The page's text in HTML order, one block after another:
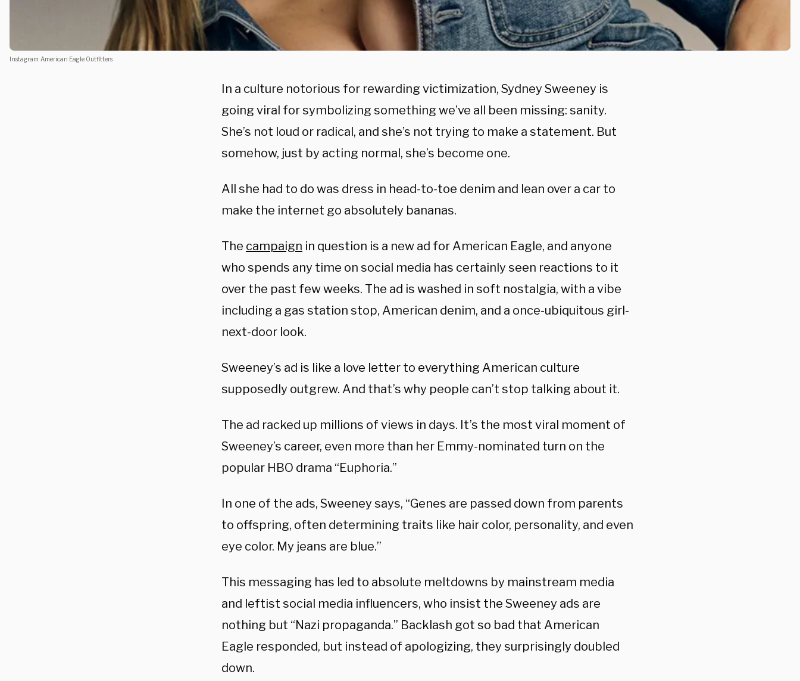
Instagram: American Eagle Outfitters
In a culture notorious for rewarding victimization, Sydney Sweeney is
going viral for symbolizing something we’ve all been missing: sanity.
She’s not loud or radical, and she’s not trying to make a statement. But
somehow, just by acting normal, she’s become one.
All she had to do was dress in head-to-toe denim and lean over a car to
make the internet go absolutely bananas.
The campaign in question is a new ad for American Eagle, and anyone
who spends any time on social media has certainly seen reactions to it
over the past few weeks. The ad is washed in soft nostalgia, with a vibe
including a gas station stop, American denim, and a once-ubiquitous girl-
next-door look.
Sweeney’s ad is like a love letter to everything American culture
supposedly outgrew. And that’s why people can’t stop talking about it.
The ad racked up millions of views in days. It’s the most viral moment of
Sweeney’s career, even more than her Emmy-nominated turn on the
popular HBO drama “Euphoria.”
In one of the ads, Sweeney says, “Genes are passed down from parents
to offspring, often determining traits like hair color, personality, and even
eye color. My jeans are blue.”
This messaging has led to absolute meltdowns by mainstream media
and leftist social media influencers, who insist the Sweeney ads are
nothing but “Nazi propaganda.” Backlash got so bad that American
Eagle responded, but instead of apologizing, they surprisingly doubled
down.